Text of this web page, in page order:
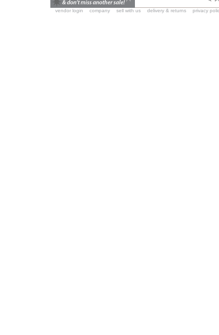
vendor login
company sell with us delivery & returns privacy